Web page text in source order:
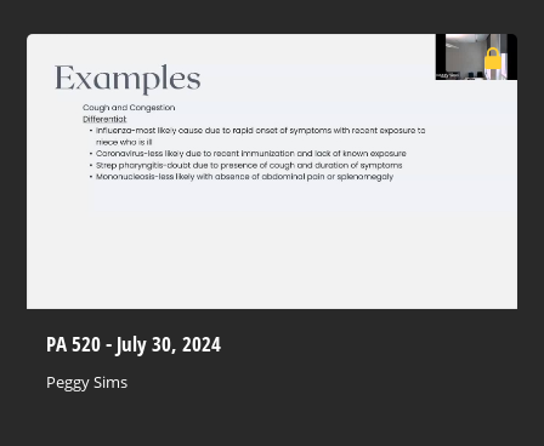
PA 520 - July 30, 2024
Peggy Sims